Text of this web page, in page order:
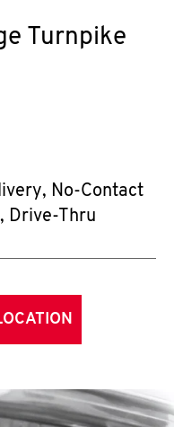
Turnpike
No-Contact
Drive-Thru